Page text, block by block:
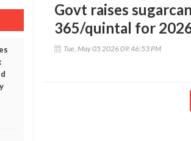
Govt raises
365/quintal for
Tue, May 05 2026 09:46:53 PM